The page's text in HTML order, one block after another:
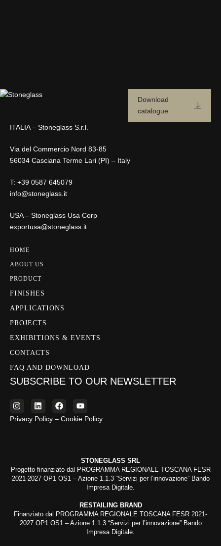
Download
catalogue
ITALIA – Stoneglass S.r.l.
Via del Commercio Nord 83-85
56034 Casciana Terme Lari (PI) – Italy
T: +39 0587 645079
info@stoneglass.it
USA – Stoneglass Usa Corp
exportusa@stoneglass.it
HOME
ABOUT US
PRODUCT
FINISHES
APPLICATIONS
PROJECTS
EXHIBITIONS & EVENTS
CONTACTS
FAQ AND DOWNLOAD
SUBSCRIBE TO OUR NEWSLETTER
Privacy Policy – Cookie Policy
STONEGLASS SRL
Progetto finanziato dal PROGRAMMA REGIONALE TOSCANA FESR
2021-2027 OP1 OS1 – Azione 1.1.3 “Servizi per l’innovazione” Bando
Impresa Digitale.
RESTAILING BRAND
Finanziato dal PROGRAMMA REGIONALE TOSCANA FESR 2021-
2027 OP1 OS1 – Azione 1.1.3 “Servizi per l’innovazione” Bando
Impresa Digitale.